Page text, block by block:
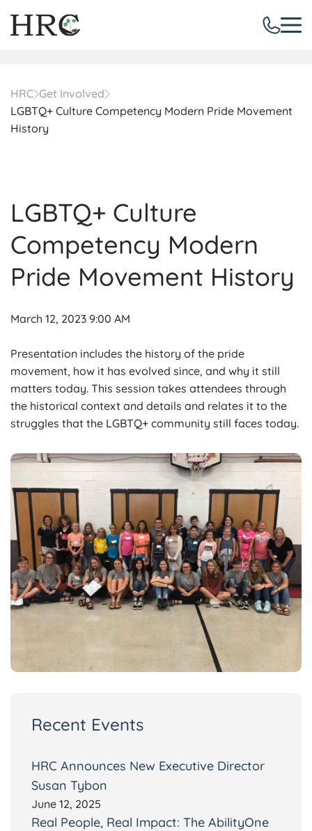
HRC Get Involved
LGBTQ+ Culture Competency Modern Pride Movement
History
LGBTQ+ Culture
Competency Modern
Pride Movement History
March 12, 2023 9:00 AM
Presentation includes the history of the pride
movement, how it has evolved since, and why it still
matters today. This session takes attendees through
the historical context and details and relates it to the
struggles that the LGBTQ+ community still faces today.
Recent Events
HRC Announces New Executive Director
Susan Tybon
June 12, 2025
Real People, Real Impact: The AbilityOne